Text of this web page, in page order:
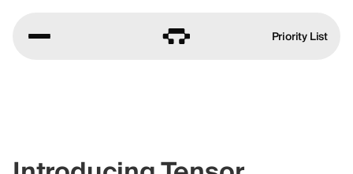
Priority List